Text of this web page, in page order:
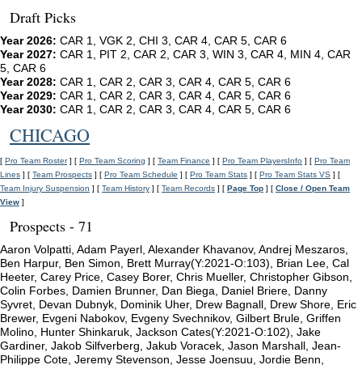
Draft Picks
Year 2026: CAR 1, VGK 2, CHI 3, CAR 4, CAR 5, CAR 6
Year 2027: CAR 1, PIT 2, CAR 2, CAR 3, WIN 3, CAR 4, MIN 4, CAR
5, CAR 6
Year 2028: CAR 1, CAR 2, CAR 3, CAR 4, CAR 5, CAR 6
Year 2029: CAR 1, CAR 2, CAR 3, CAR 4, CAR 5, CAR 6
Year 2030: CAR 1, CAR 2, CAR 3, CAR 4, CAR 5, CAR 6
CHICAGO
[ Pro Team Roster] [ Pro Team Scoring ] [ Team Finance ] [ Pro Team PlayersInfo ] [ Pro Team
Lines ] [ Team Prospects ] [ Pro Team Schedule ] [ Pro Team Stats ] [ Pro Team Stats VS ] [
Team Injury Suspension ] [ Team History ] [ Team Records ] [ Page Top ] [ Close / Open Team
View ]
Prospects - 71
Aaron Volpatti, Adam Payerl, Alexander Khavanov, Andrej Meszaros,
Ben Harpur, Ben Simon, Brett Murray(Y:2021-O:103), Brian Lee, Cal
Heeter, Carey Price, Casey Borer, Chris Mueller, Christopher Gibson,
Colin Forbes, Damien Brunner, Dan Biega, Daniel Briere, Danny
Syvret, Devan Dubnyk, Dominik Uher, Drew Bagnall, Drew Shore, Eric
Brewer, Evgeni Nabokov, Evgeny Svechnikov, Gilbert Brule, Griffen
Molino, Hunter Shinkaruk, Jackson Cates(Y:2021-O:102), Jake
Gardiner, Jakob Silfverberg, Jakub Voracek, Jason Marshall, Jean-
Philippe Cote, Jeremy Stevenson, Jesse Joensuu, Jordie Benn,